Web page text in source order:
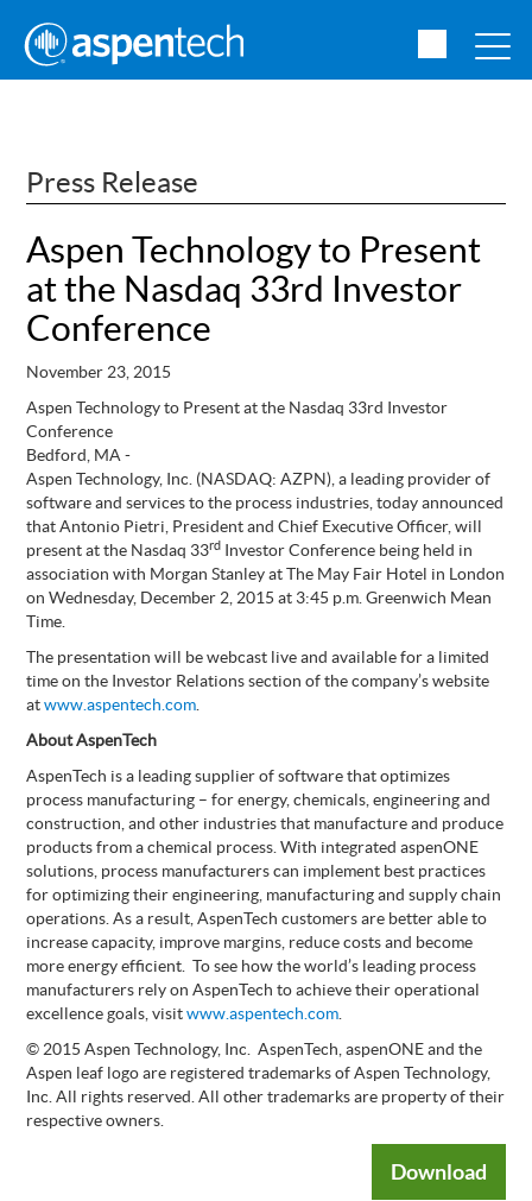
Press Release
Aspen Technology to Present
at the Nasdaq 33rd Investor
Conference
November 23, 2015
Aspen Technology to Present at the Nasdaq 33rd Investor
Conference
Bedford, MA -
Aspen Technology, Inc. (NASDAQ: AZPN), a leading provider of
software and services to the process industries, today announced
thatAntonio Pietri, President and Chief Executive Officer, will
present at the Nasdaq 33rd Investor Conference being held in
association with Morgan Stanley at The May Fair Hotel in London
on Wednesday, December 2, 2015 at 3:45 p.m. Greenwich Mean
Time.
The presentation will be webcast live and available for a limited
time on the Investor Relations section of the company’s website
atwww.aspentech.com
About AspenTech
AspenTech is a leading supplier of software that optimizes
process manufacturing – for energy, chemicals, engineering and
construction, and other industries that manufacture and produce
products from a chemical process. With integrated aspenONE
solutions, process manufacturers can implement best practices
for optimizing their engineering, manufacturing and supply chain
operations. As a result, AspenTech customers are better able to
increase capacity, improve margins, reduce costs and become
more energy efficient. To see how the world’s leading process
manufacturers rely on AspenTech to achieve their operational
excellence goals, visitwww.aspentech.com
© 2015 Aspen Technology, Inc. AspenTech, aspenONE and the
Aspen leaf logo are registered trademarks of Aspen Technology,
Inc. All rights reserved. All other trademarks are property of their
respective owners.
Download